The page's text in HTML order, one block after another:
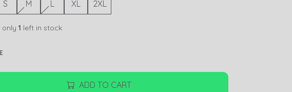
S M L XL 2XL
only 1 left in stock
ADD TO CART